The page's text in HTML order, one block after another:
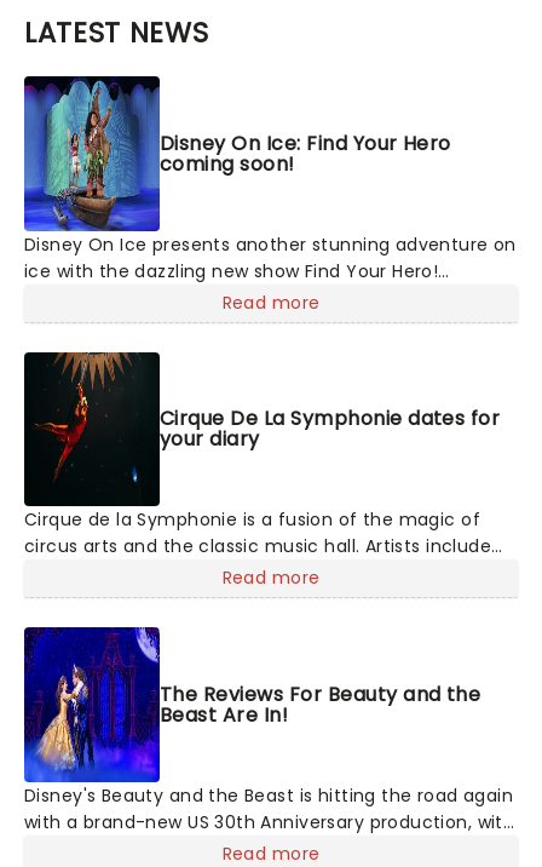
LATEST NEWS
Disney On Ice: Find Your Hero
coming soon!
Disney On Ice presents another stunning adventure on
ice with the dazzling new show Find Your Hero!
Featuring some of Disney's most daring heroes,
including Moana, Maui, Rapunzel, Flynn, Belle, Ariel and
more, discover the courage inside as you join them on
their dazzling adventures - told with songs, humor and
of course, incredible feats of world-class ice-skating!
Read more
Cirque De La Symphonie dates for
your diary
Cirque de la Symphonie is a fusion of the magic of
circus arts and the classic music hall. Artists include
the most amazing veterans of exceptional cirque
programs throughout the world- aerial flyers,
acrobats, contortionists, dancers, jugglers, balancers
and strongmen, all set to the soaring background of
your favorite classical music masterpieces, and more
contemporary sounds conducted by the company's
very own maestro.
Read more
The Reviews For Beauty and the
Beast Are In!
Disney's Beauty and the Beast is hitting the road again
with a brand-new US 30th Anniversary production, with
members of the original creative team reuniting to
Read more